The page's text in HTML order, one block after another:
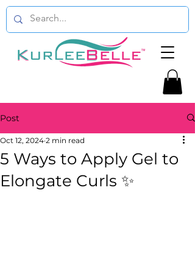
Post
5 Ways to Apply Gel to
Elongate Curls ✨
Oct 12, 2024 2 min read